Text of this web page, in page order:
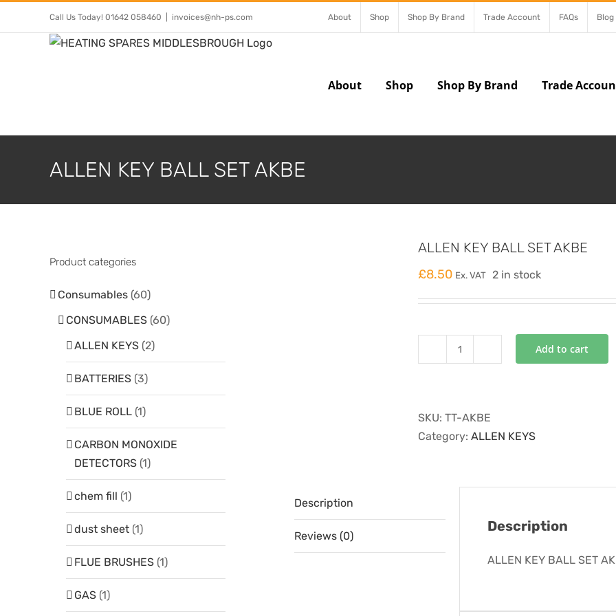
Call Us Today! 01642 058460 invoices@nh-ps.com About Shop Shop By Brand Trade Account FAQs Blog
About Shop Shop By Brand Trade
ALLEN KEY BALL SET AKBE
ALLEN KEY BALL SET AKBE
£8.50 Ex. VAT 2 in stock
SET
AKBE
Add to cart
SKU: TT-AKBE
Category: ALLEN KEYS
Description
Reviews (0)
Description
ALLEN KEY BALL SET
Product categories
Consumables (60)
CONSUMABLES (60)
ALLEN KEYS (2)
BATTERIES (3)
BLUE ROLL (1)
CARBON MONOXIDE
DETECTORS (1)
chem fill (1)
dust sheet (1)
FLUE BRUSHES (1)
GAS (1)